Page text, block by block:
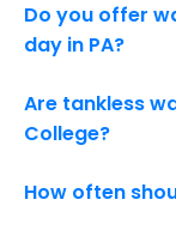
Do you offer
day in PA?
Are tankless
College?
How often